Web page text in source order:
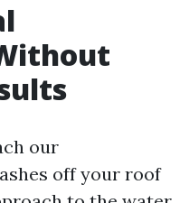
our
off your roof